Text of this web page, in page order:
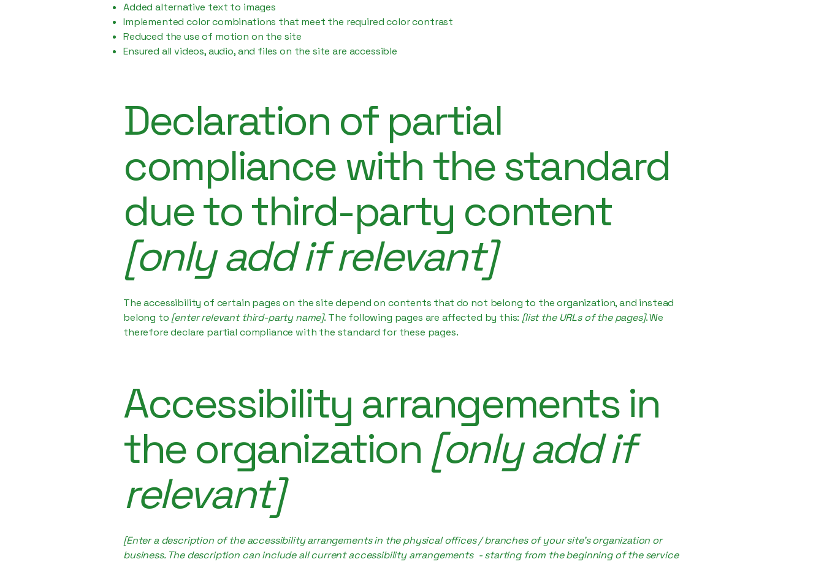
Added alternative text to images
Implemented color combinations that meet the required color contrast
Reduced the use of motion on the site
Ensured all videos, audio, and files on the site are accessible
Declaration of partial
compliance with the standard
due to third-party content
[only add if relevant]
The accessibility of certain pages on the site depend on contents that do not belong to the organization, and instead
belong to [enter relevant third-party name]. The following pages are affected by this: [list the URLs of the pages]. We
therefore declare partial compliance with the standard for these pages.
Accessibility arrangements in
the organization [only add if
relevant]
[Enter a description of the accessibility arrangements in the physical offices / branches of your site's organization or
business. The description can include all current accessibility arrangements - starting from the beginning of the service